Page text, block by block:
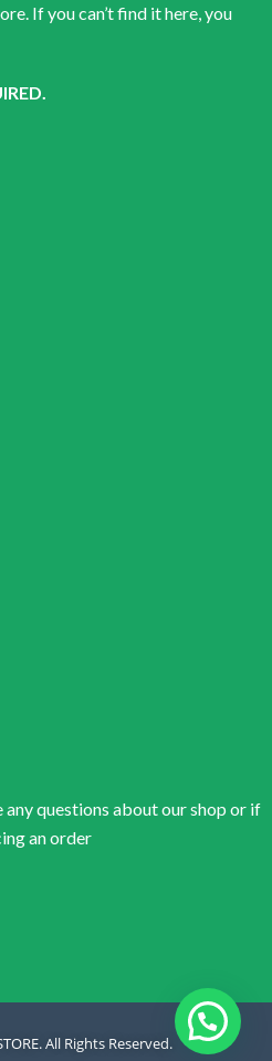
If you can’t find it here, you
any questions about our shop or if
an order
All Rights Reserved.